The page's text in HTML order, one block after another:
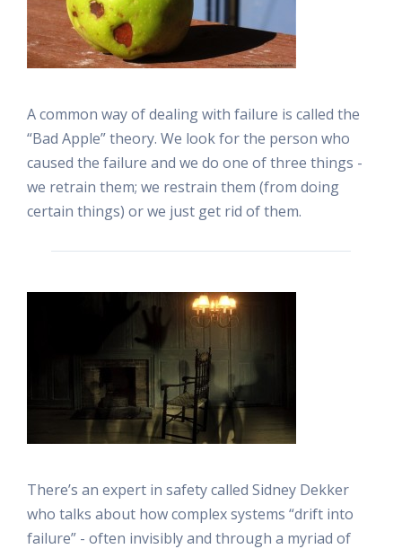
A common way of dealing with failure is called the
“Bad Apple” theory. We look for the person who
caused the failure and we do one of three things -
we retrain them; we restrain them (from doing
certain things) or we just get rid of them.
There’s an expert in safety called Sidney Dekker
who talks about how complex systems “drift into
failure” - often invisibly and through a myriad of